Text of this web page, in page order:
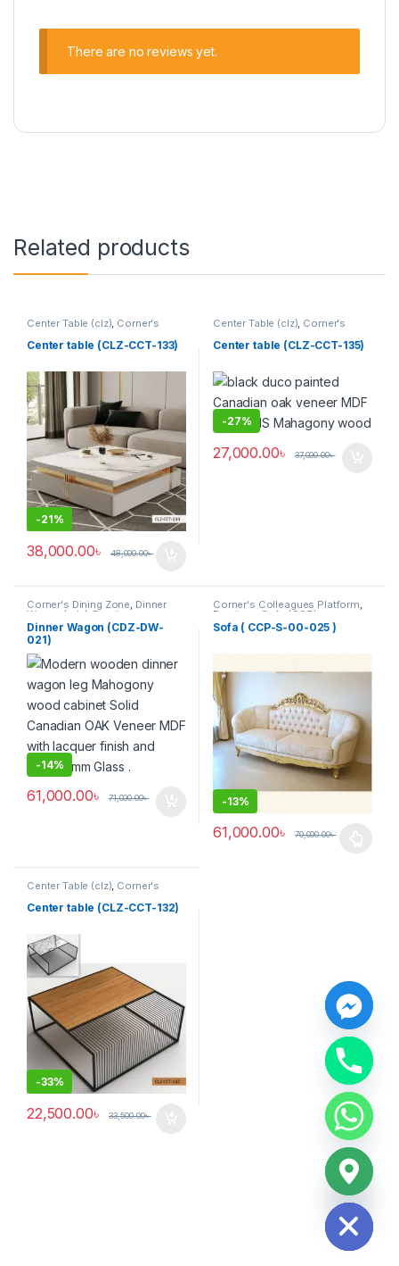
There are no reviews yet.
Related products
Center Table (clz), Corner's
Furniture
Center table (CLZ-CCT-133)
-21%
38,000.00৳ 48,000.00৳
Center Table (clz), Corner's
Furniture
Center table (CLZ-CCT-135)
-27%
27,000.00৳ 37,000.00৳
Corner's Dining Zone, Dinner
Wagon (cdz) Furniture
Dinner Wagon (CDZ-DW-
021)
-14%
61,000.00৳ 71,000.00৳
Corner's Colleagues Platform,
Furniture Sofa (CCP)
Sofa ( CCP-S-00-025 )
-13%
61,000.00৳ 70,000.00৳
Center Table (clz) Corner's
Furniture
Center table (CLZ-CCT-132)
-33%
22,500.00৳ 33,500.00৳
H
i
d
e
c
h
a
y